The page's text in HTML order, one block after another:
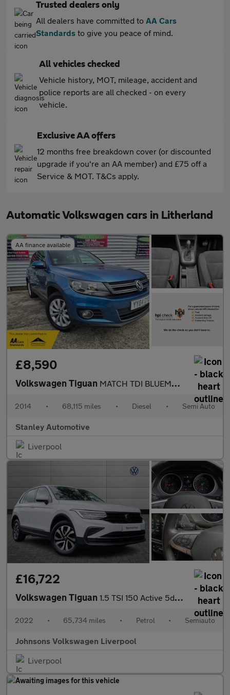
Trusted dealers only
All dealers have committed to AA Cars
Standards to give you peace of mind.
All vehicles checked
Vehicle history, MOT, mileage, accident and
police reports are all checked - on every
vehicle.
Exclusive AA offers
12 months free breakdown cover (or discounted
upgrade if you're an AA member) and £75 off a
Service & MOT. T&Cs apply.
Automatic Volkswagen cars in Litherland
AA finance available
£8,590
Volkswagen Tiguan MATCH TDI BLUEMOTION TECH 4MOTION DSG
2014 • 68,115 miles • Diesel • Semi Auto
Stanley Automotive
Liverpool
£16,722
Volkswagen Tiguan 1.5 TSI 150 Active 5dr DSG
2022 • 65,734 miles • Petrol • Semiauto
Johnsons Volkswagen Liverpool
Liverpool